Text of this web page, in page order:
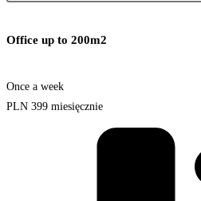
Office up to 200m2
Once a week
PLN 399 miesięcznie